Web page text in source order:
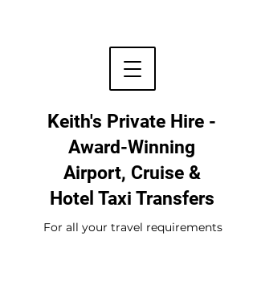
Keith's Private Hire -
Award-Winning
Airport, Cruise &
Hotel Taxi Transfers
For all your travel requirements